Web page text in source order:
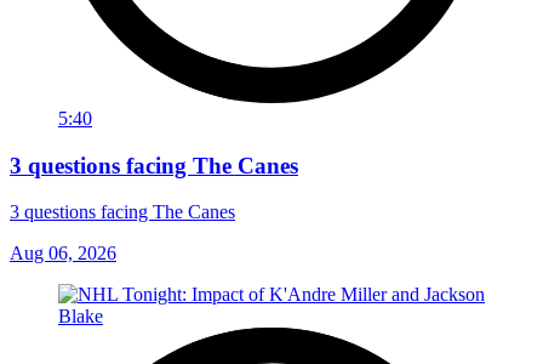
5:40
3 questions facing The Canes
3 questions facing The Canes
Aug 06, 2026